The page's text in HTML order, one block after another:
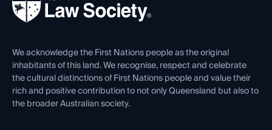
Forms library
Careers at QLS
Venue Hire
Contact Us
We acknowledge the First Nations people as the original
inhabitants of this land. We recognise, respect and celebrate
the cultural distinctions of First Nations people and value their
rich and positive contribution to not only Queensland but also to
the broader Australian society.